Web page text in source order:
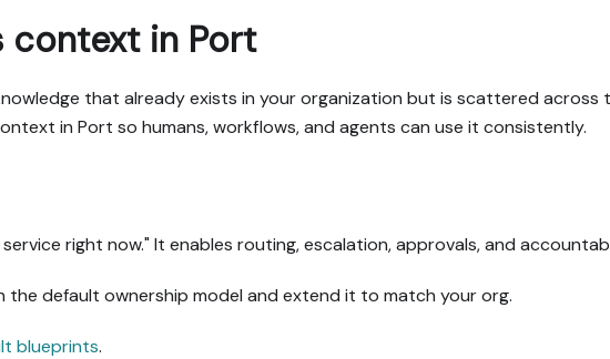
context in Port
that already exists in your organization but is scattered across
in Port so humans, workflows, and agents can use it consistently.
right now." It enables routing, escalation, approvals, and
default ownership model and extend it to match your org.
blueprints.